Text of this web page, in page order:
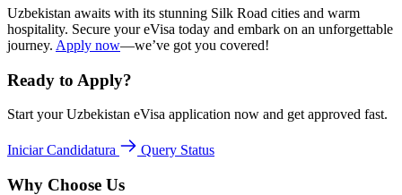
Uzbekistan awaits with its stunning Silk Road cities and warm
hospitality. Secure your eVisa today and embark on an unforgettable
journey. Apply now—we’ve got you covered!
Ready to Apply?
Start your Uzbekistan eVisa application now and get approved fast.
Iniciar Candidatura Query Status
Why Choose Us